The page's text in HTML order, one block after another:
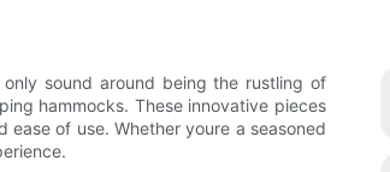
sound around being the rustling of
hammocks. These innovative pieces
of use. Whether youre a seasoned